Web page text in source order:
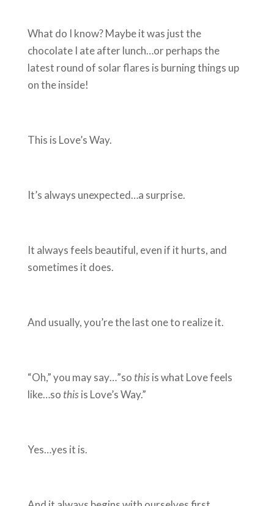
What do I know? Maybe it was just the
chocolate I ate after lunch…or perhaps the
latest round of solar flares is burning things up
on the inside!
This is Love’s Way.
It’s always unexpected…a surprise.
It always feels beautiful, even if it hurts, and
sometimes it does.
And usually, you’re the last one to realize it.
“Oh,” you may say…”so thisis what Love feels
like…so thisis Love’s Way.”
Yes…yes it is.